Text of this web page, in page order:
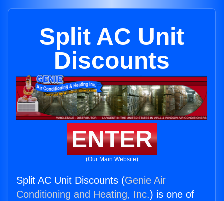
Split AC Unit
Discounts
ENTER
(Our Main Website)
Split AC Unit Discounts (Genie Air
Conditioning and Heating, Inc.) is one of